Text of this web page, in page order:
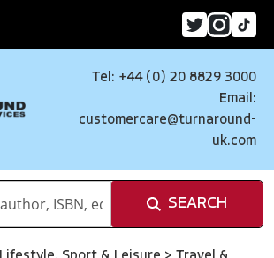
Tel: +44 (0) 20 8829 3000
Email:
customercare@turnaround-
uk.com
SEARCH